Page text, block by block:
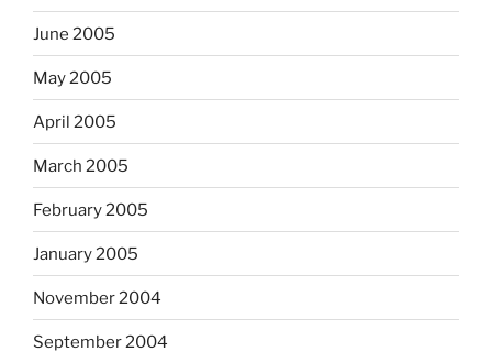
June 2005
May 2005
April 2005
March 2005
February 2005
January 2005
November 2004
September 2004